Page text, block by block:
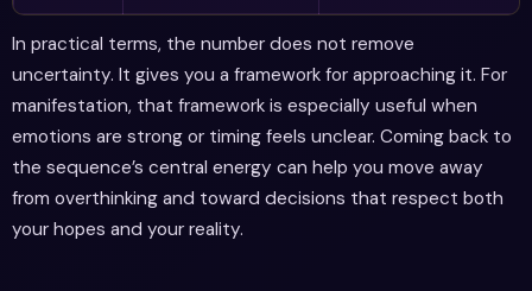
In practical terms, the number does not remove
uncertainty. It gives you a framework for approaching it. For
manifestation, that framework is especially useful when
emotions are strong or timing feels unclear. Coming back to
the sequence’s central energy can help you move away
from overthinking and toward decisions that respect both
your hopes and your reality.